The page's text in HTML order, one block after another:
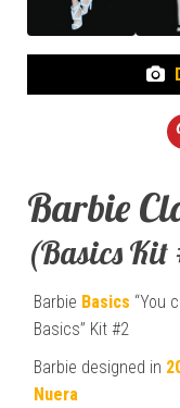
Barbie
(Basics Kit
Barbie Basics “You
Basics” Kit #2
Barbie designed in
Nuera